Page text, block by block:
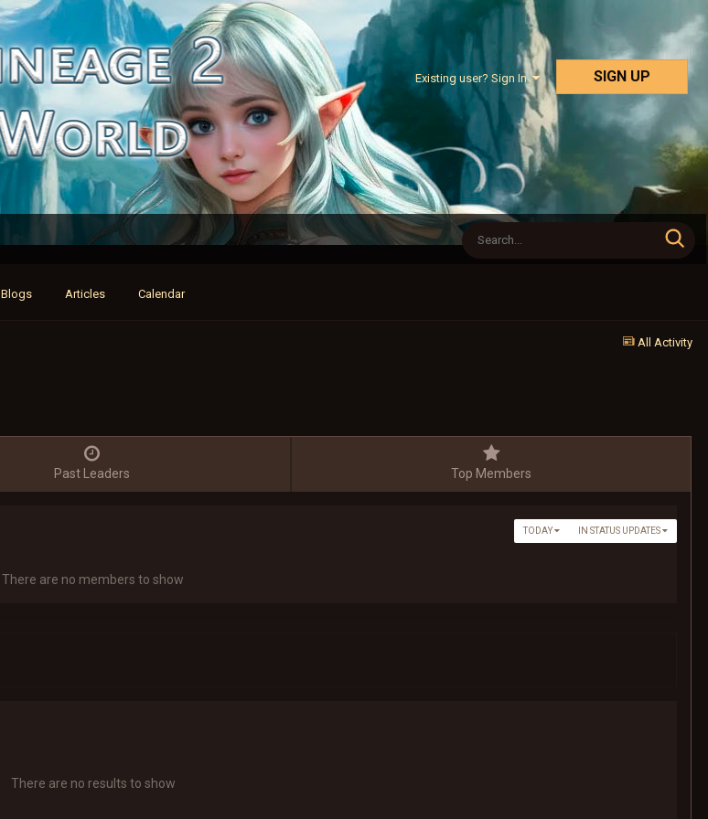
Existing user? Sign In SIGN UP
Blogs Articles Calendar
All Activity
Past Leaders Top Members
IN STATUS UPDATES
TODAY
There are no members to show
There are no results to show